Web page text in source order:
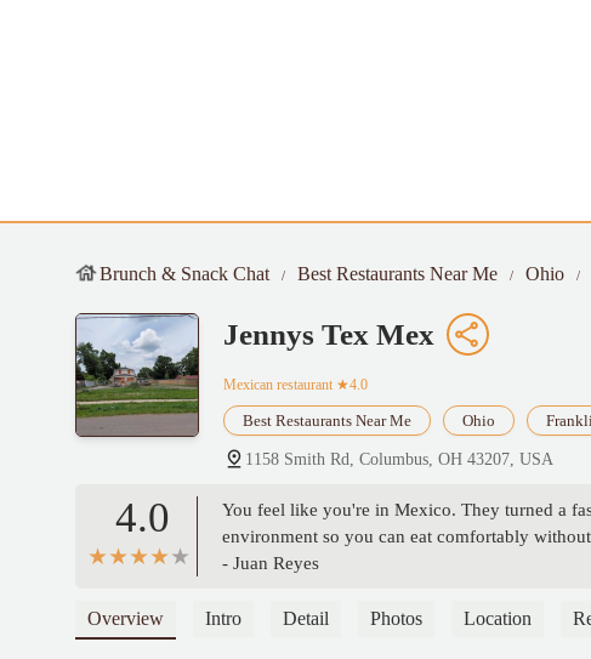
Brunch & Snack Chat Best Restaurants Near Me Ohio
Jennys Tex Mex
Mexican restaurant ★4.0
Best Restaurants Near Me Ohio
1158 Smith Rd, Columbus, OH 43207, USA
4.0
You feel like you're in Mexico. They turned a
environment so you can eat comfortably
- Juan Reyes
Overview Intro Detail Photos Location